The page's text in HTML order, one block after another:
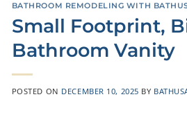
BATHROOM REMODELING WITH
Small Footprint,
Bathroom Vanity
POSTED ON DECEMBER 10, 2025 BY